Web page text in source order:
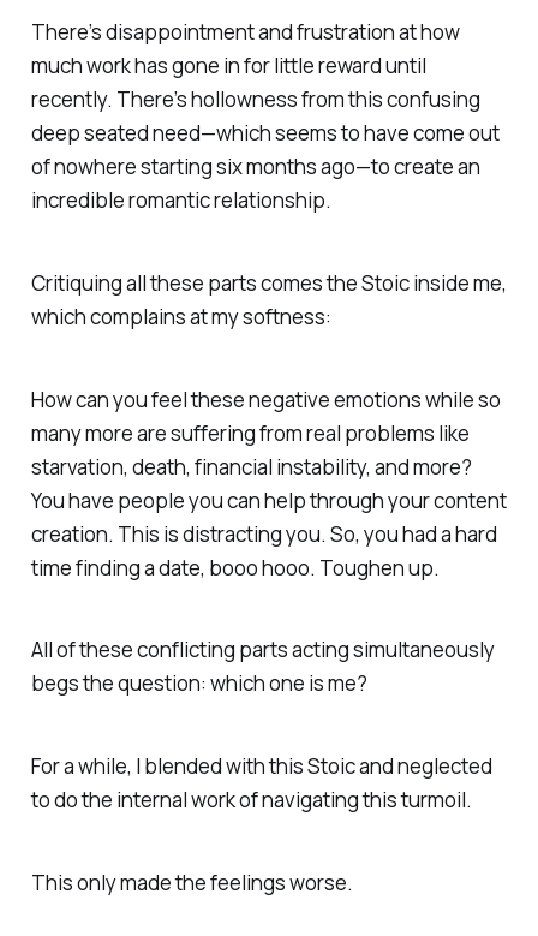
There’s disappointment and frustration at how
much work has gone in for little reward until
recently. There’s hollowness from this confusing
deep seated need—which seems to have come out
of nowhere starting six months ago—to create an
incredible romantic relationship.
Critiquing all these parts comes the Stoic inside me,
which complains at my softness:
How can you feel these negative emotions while so
many more are suffering from real problems like
starvation, death, financial instability, and more?
You have people you can help through your content
creation. This is distracting you. So, you had a hard
time finding a date, booo hooo. Toughen up.
All of these conflicting parts acting simultaneously
begs the question: which one is me?
For a while, I blended with this Stoic and neglected
to do the internal work of navigating this turmoil.
This only made the feelings worse.